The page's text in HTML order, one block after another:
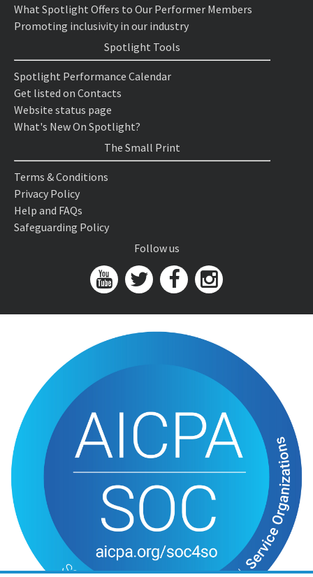
What Spotlight Offers to Our Performer Members
Promoting inclusivity in our industry
Spotlight Tools
Spotlight Performance Calendar
Get listed on Contacts
Website status page
What's New On Spotlight?
The Small Print
Terms & Conditions
Privacy Policy
Help and FAQs
Safeguarding Policy
Follow us